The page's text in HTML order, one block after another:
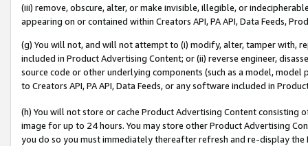
(iii) remove, obscure, alter, or make invisible, illegible, or
appearing on or contained within Creators API, PA API, Data Feeds,
(g) You will not, and will not attempt to (i) modify, alter, tamper with,
included in Product Advertising Content; or (ii) reverse engineer,
source code or other underlying components (such as a model,
to Creators API, PA API, Data Feeds, or any software included in
(h) You will not store or cache Product Advertising Content
image for up to 24 hours. You may store other Product Advertising
you do so you must immediately thereafter refresh and re-display the